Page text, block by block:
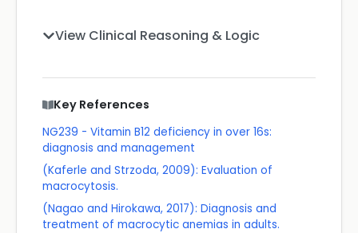
View Clinical Reasoning & Logic
Key References
NG239 - Vitamin B12 deficiency in over 16s:
diagnosis and management
(Kaferle and Strzoda, 2009): Evaluation of
macrocytosis.
(Nagao and Hirokawa, 2017): Diagnosis and
treatment of macrocytic anemias in adults.